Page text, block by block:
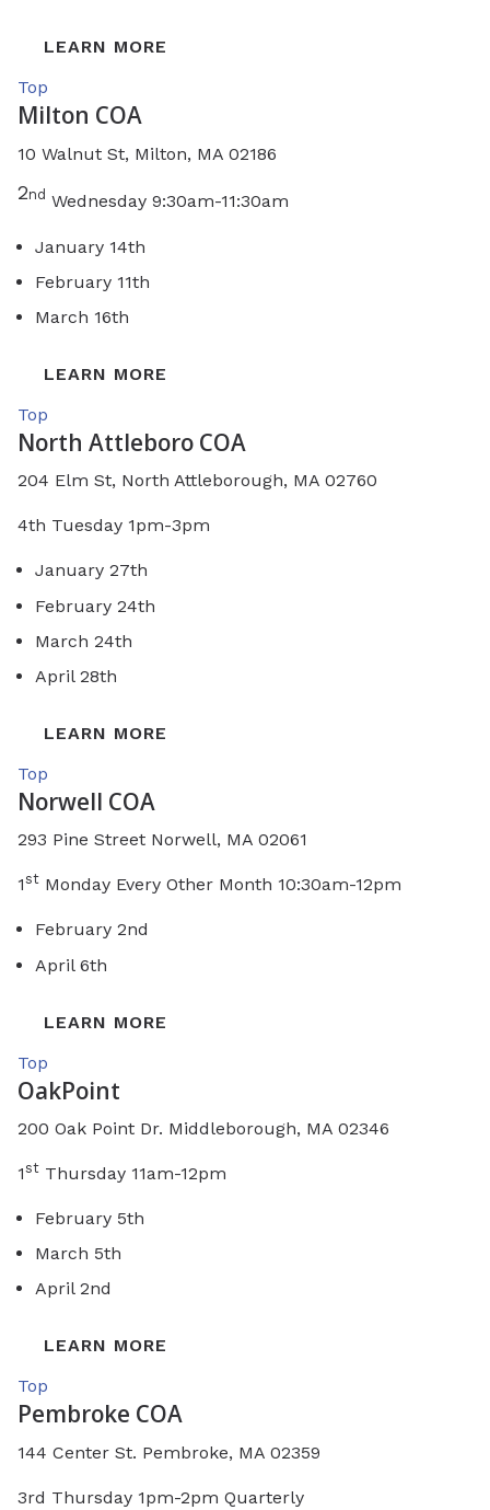
LEARN MORE
Top
Milton COA
10 Walnut St, Milton, MA 02186
2nd Wednesday 9:30am-11:30am
January 14th
February 11th
March 16th
LEARN MORE
Top
North Attleboro COA
204 Elm St, North Attleborough, MA 02760
4th Tuesday 1pm-3pm
January 27th
February 24th
March 24th
April 28th
LEARN MORE
Top
Norwell COA
293 Pine Street Norwell, MA 02061
1st Monday Every Other Month 10:30am-12pm
February 2nd
April 6th
LEARN MORE
Top
OakPoint
200 Oak Point Dr. Middleborough, MA 02346
1st Thursday 11am-12pm
February 5th
March 5th
April 2nd
LEARN MORE
Top
Pembroke COA
144 Center St. Pembroke, MA 02359
3rd Thursday 1pm-2pm Quarterly